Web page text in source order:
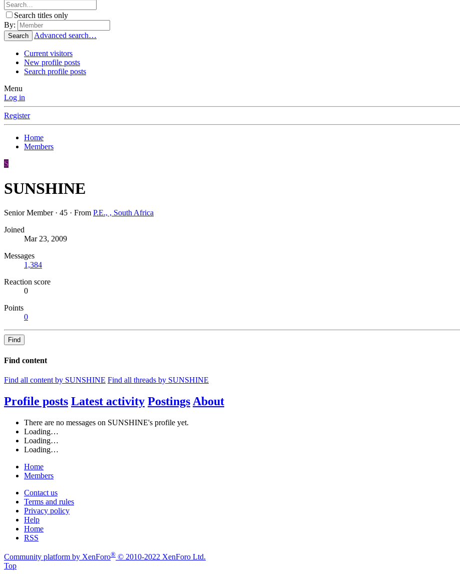
Search titles only
By:
Search Advanced search…
Current visitors
New profile posts
Search profile posts
Menu
Log in
Register
Home
Members
S
SUNSHINE
Senior Member · 45 · From P.E., , South Africa
Joined
Mar 23, 2009
Messages
1,384
Reaction score
0
Points
0
Find
Find content
Find all content by SUNSHINE Find all threads by SUNSHINE
Profile posts Latest activity Postings About
There are no messages on SUNSHINE's profile yet.
Loading…
Loading…
Loading…
Home
Members
Contact us
Terms and rules
Privacy policy
Help
Home
RSS
Community platform by XenForo® © 2010-2022 XenForo Ltd.
Top